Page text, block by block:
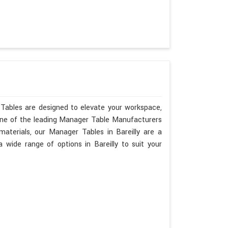
are designed to elevate your workspace,
of the leading Manager Table Manufacturers
our Manager Tables in Bareilly are a
range of options in Bareilly to suit your